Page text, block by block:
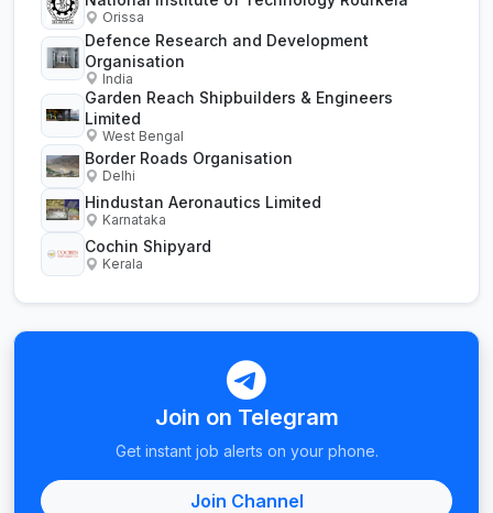
Orissa
Defence Research and Development
Organisation
India
Garden Reach Shipbuilders & Engineers
Limited
West Bengal
Border Roads Organisation
Delhi
Hindustan Aeronautics Limited
Karnataka
Cochin Shipyard
Kerala
Join on Telegram
Get instant job alerts on your phone.
Join Channel